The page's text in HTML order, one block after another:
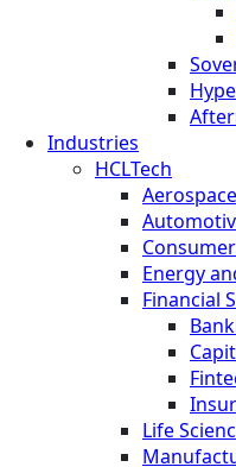
Industries
HCLTech
Energy
Financial
Life